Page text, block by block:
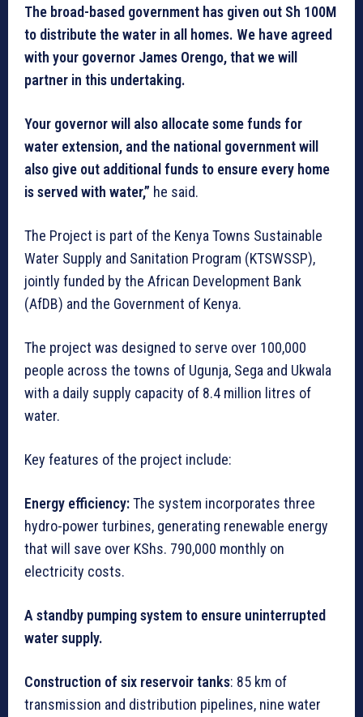
The broad-based government has given out Sh 100M
to distribute the water in all homes. We have agreed
with your governor James Orengo, that we will
partner in this undertaking.
Your governor will also allocate some funds for
water extension, and the national government will
also give out additional funds to ensure every home
is served with water,” he said.
The Project is part of the Kenya Towns Sustainable
Water Supply and Sanitation Program (KTSWSSP),
jointly funded by the African Development Bank
(AfDB) and the Government of Kenya.
The project was designed to serve over 100,000
people across the towns of Ugunja, Sega and Ukwala
with a daily supply capacity of 8.4 million litres of
water.
Key features of the project include:
Energy efficiency:The system incorporates three
hydro-power turbines, generating renewable energy
that will save over KShs. 790,000 monthly on
electricity costs.
A standby pumping system to ensure uninterrupted
water supply.
Construction of six reservoir tanks: 85 km of
transmission and distribution pipelines, nine water